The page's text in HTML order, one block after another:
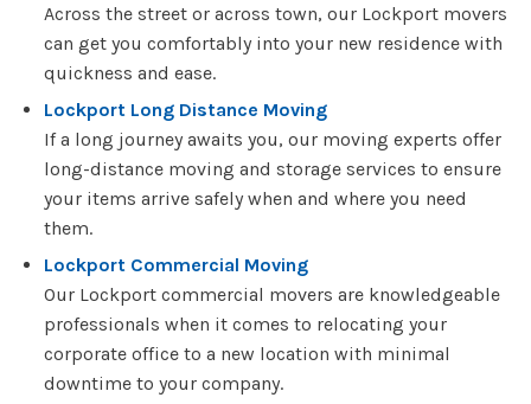
Across the street or across town, our Lockport movers
can get you comfortably into your new residence with
quickness and ease.
Lockport Long Distance Moving
If a long journey awaits you, our moving experts offer
long-distance moving and storage services to ensure
your items arrive safely when and where you need
them.
Lockport Commercial Moving
Our Lockport commercial movers are knowledgeable
professionals when it comes to relocating your
corporate office to a new location with minimal
downtime to your company.